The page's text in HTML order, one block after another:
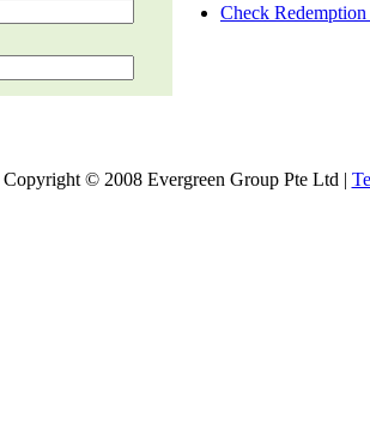
Check Redemption
Copyright © 2008 Evergreen Group Pte Ltd |